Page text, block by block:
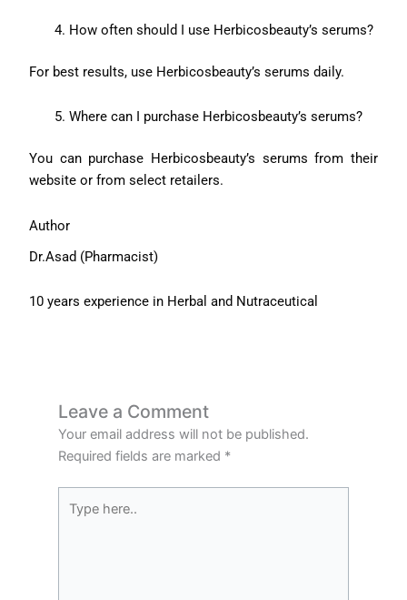
How often should I use Herbicosbeauty’s serums?
For best results, use Herbicosbeauty’s serums daily.
Where can I purchase Herbicosbeauty’s serums?
You can purchase Herbicosbeauty’s serums from their
website or from select retailers.
Author
Dr.Asad (Pharmacist)
10 years experience in Herbal and Nutraceutical
Leave a Comment
Your email address will not be published.
Required fields are marked *
here..